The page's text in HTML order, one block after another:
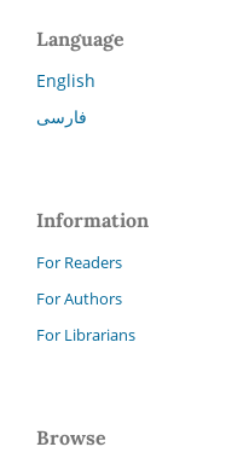
Language
English
فارسی
Information
For Readers
For Authors
For Librarians
Browse